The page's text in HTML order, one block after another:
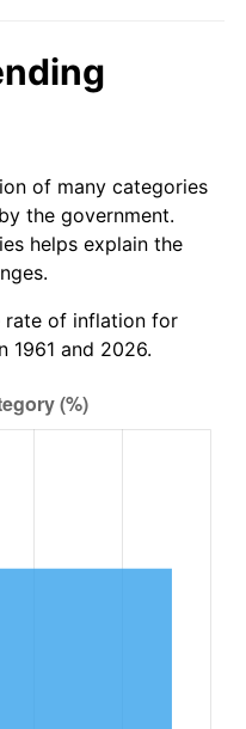
2.49%
1.23%
4.70%
8.00%
4.12%
2.89%
of many categories
the government.
helps explain the
rate of inflation for
1961 and 2026.